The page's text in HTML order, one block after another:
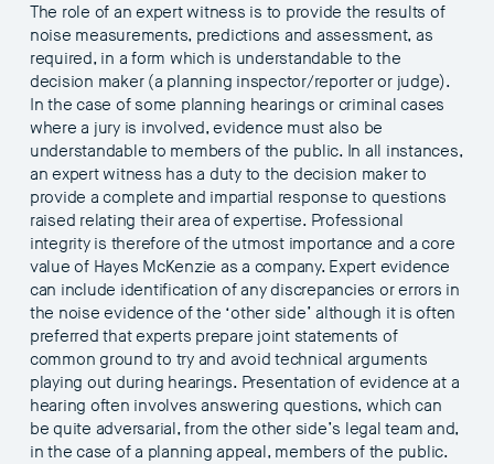
The role of an expert witness is to provide the results of
noise measurements, predictions and assessment, as
required, in a form which is understandable to the
decision maker (a planning inspector/reporter or judge).
In the case of some planning hearings or criminal cases
where a jury is involved, evidence must also be
understandable to members of the public. In all instances,
an expert witness has a duty to the decision maker to
provide a complete and impartial response to questions
raised relating their area of expertise. Professional
integrity is therefore of the utmost importance and a core
value of Hayes McKenzie as a company. Expert evidence
can include identification of any discrepancies or errors in
the noise evidence of the ‘other side’ although it is often
preferred that experts prepare joint statements of
common ground to try and avoid technical arguments
playing out during hearings. Presentation of evidence at a
hearing often involves answering questions, which can
be quite adversarial, from the other side’s legal team and,
in the case of a planning appeal, members of the public.